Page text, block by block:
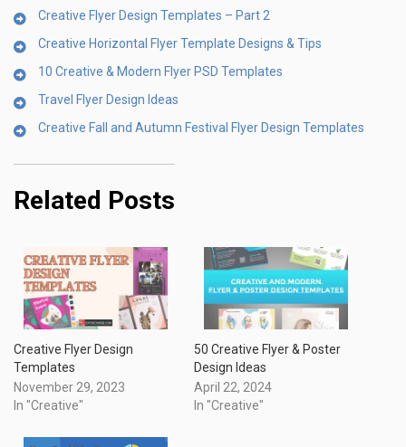
Creative Flyer Design Templates – Part 2
Creative Horizontal Flyer Template Designs & Tips
10 Creative & Modern Flyer PSD Templates
Travel Flyer Design Ideas
Creative Fall and Autumn Festival Flyer Design Templates
Related Posts
Creative Flyer Design
Templates
November 29, 2023
In "Creative"
50 Creative Flyer & Poster
Design Ideas
April 22, 2024
In "Creative"